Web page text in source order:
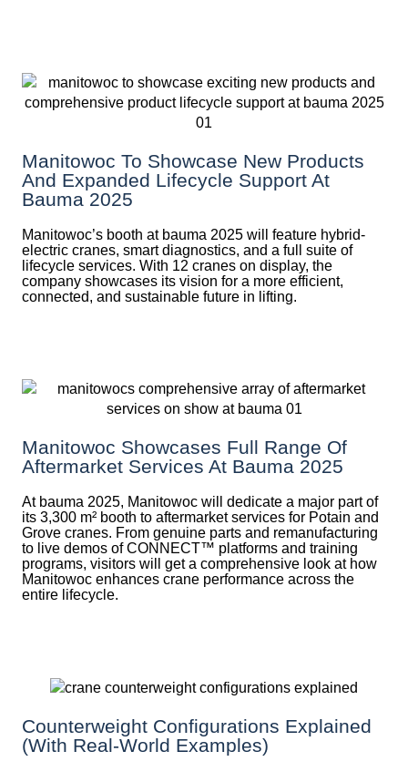
Manitowoc To Showcase New Products
And Expanded Lifecycle Support At
Bauma 2025
Manitowoc’s booth at bauma 2025 will feature hybrid-
electric cranes, smart diagnostics, and a full suite of
lifecycle services. With 12 cranes on display, the
company showcases its vision for a more efficient,
connected, and sustainable future in lifting.
Manitowoc Showcases Full Range Of
Aftermarket Services At Bauma 2025
At bauma 2025, Manitowoc will dedicate a major part of
its 3,300 m² booth to aftermarket services for Potain and
Grove cranes. From genuine parts and remanufacturing
to live demos of CONNECT™ platforms and training
programs, visitors will get a comprehensive look at how
Manitowoc enhances crane performance across the
entire lifecycle.
Counterweight Configurations Explained
(With Real-World Examples)